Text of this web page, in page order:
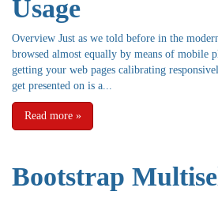
Usage
Overview Just as we told before in the
browsed almost equally by means of mobile
getting your web pages calibrating
get presented on is a...
Read more »
Bootstrap